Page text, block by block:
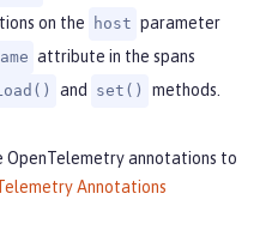
on the host parameter
attribute in the spans
and set() methods.
OpenTelemetry annotations to
Annotations